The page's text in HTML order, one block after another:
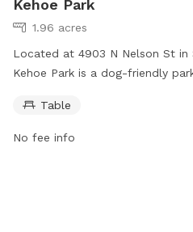
Kehoe Park
1.96 acres
Located at 4903 N Nelson St in
Kehoe Park is a dog-friendly
visitors to sit and relax while
For more information, visit
Table
No fee info